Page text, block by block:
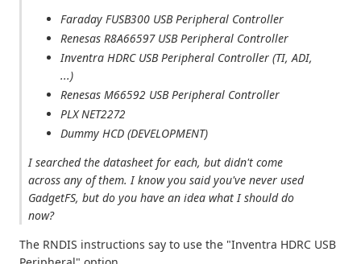
Faraday FUSB300 USB Peripheral Controller
Renesas R8A66597 USB Peripheral Controller
Inventra HDRC USB Peripheral Controller (TI, ADI,
...)
Renesas M66592 USB Peripheral Controller
PLX NET2272
Dummy HCD (DEVELOPMENT)
I searched the datasheet for each, but didn't come
across any of them. I know you said you've never used
GadgetFS, but do you have an idea what I should do
now?
The RNDIS instructions say to use the "Inventra HDRC USB